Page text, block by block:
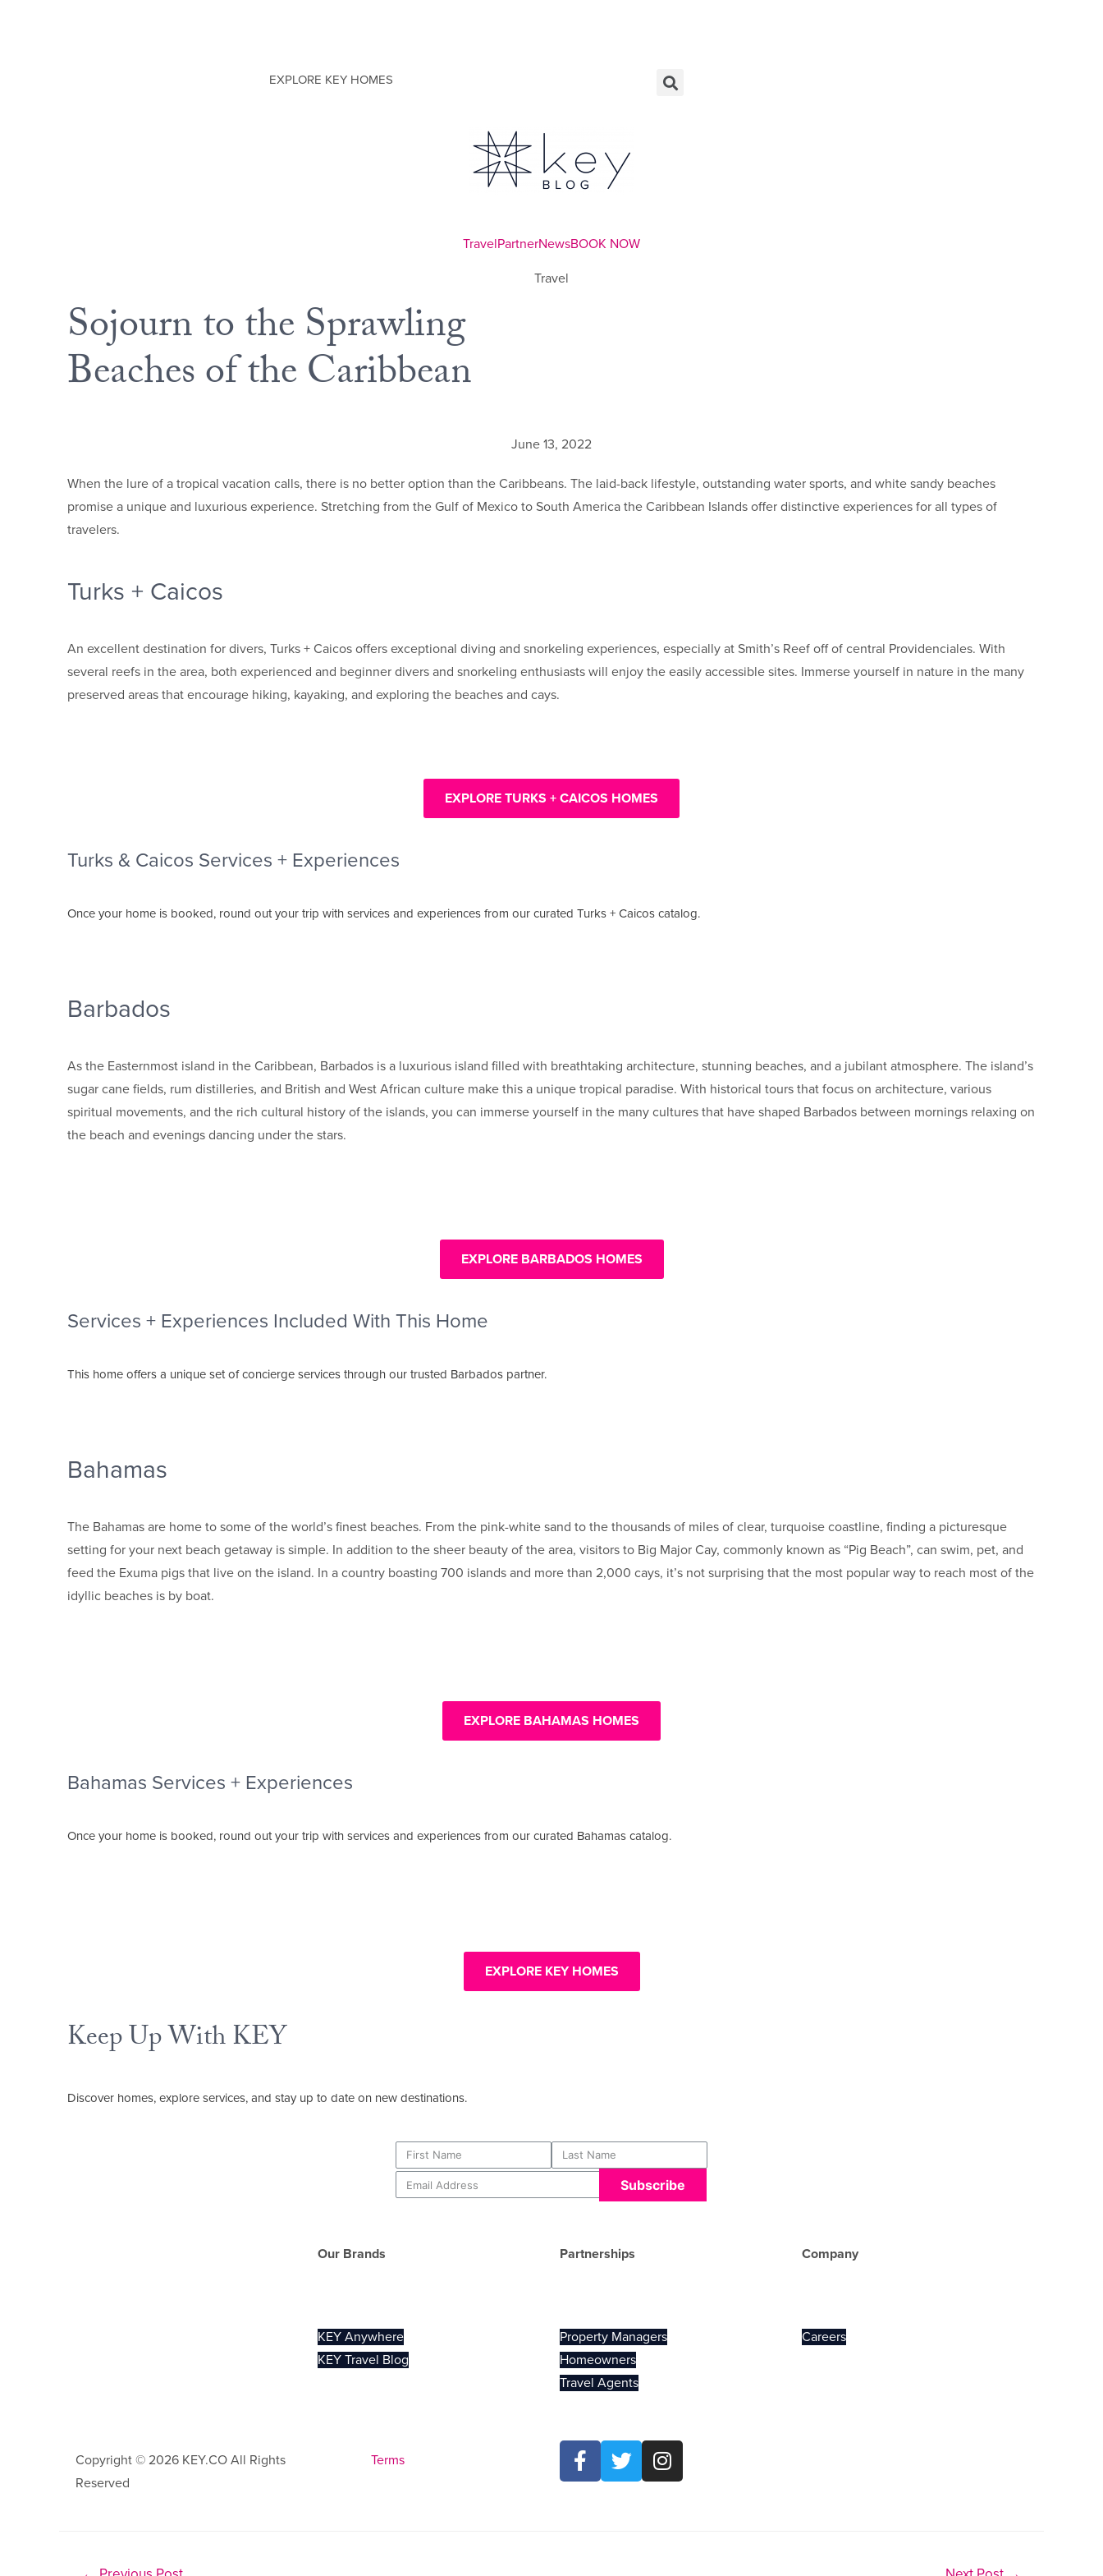
EXPLORE KEY HOMES
TravelPartnerNewsBOOK NOW
Travel
Sojourn to the Sprawling
Beaches of the Caribbean
June 13, 2022
When the lure of a tropical vacation calls, there is no better option than the Caribbeans. The laid-back lifestyle, outstanding water sports, and white sandy beaches
promise a unique and luxurious experience. Stretching from the Gulf of Mexico to South America the Caribbean Islands offer distinctive experiences for all types of
travelers.
Turks + Caicos
An excellent destination for divers, Turks + Caicos offers exceptional diving and snorkeling experiences, especially at Smith’s Reef off of central Providenciales. With
several reefs in the area, both experienced and beginner divers and snorkeling enthusiasts will enjoy the easily accessible sites. Immerse yourself in nature in the many
preserved areas that encourage hiking, kayaking, and exploring the beaches and cays.
EXPLORE TURKS + CAICOS HOMES
Turks & Caicos Services + Experiences
Once your home is booked, round out your trip with services and experiences from our curated Turks + Caicos catalog.
Barbados
As the Easternmost island in the Caribbean, Barbados is a luxurious island filled with breathtaking architecture, stunning beaches, and a jubilant atmosphere. The island’s
sugar cane fields, rum distilleries, and British and West African culture make this a unique tropical paradise. With historical tours that focus on architecture, various
spiritual movements, and the rich cultural history of the islands, you can immerse yourself in the many cultures that have shaped Barbados between mornings relaxing on
the beach and evenings dancing under the stars.
EXPLORE BARBADOS HOMES
Services + Experiences Included With This Home
This home offers a unique set of concierge services through our trusted Barbados partner.
Bahamas
The Bahamas are home to some of the world’s finest beaches. From the pink-white sand to the thousands of miles of clear, turquoise coastline, finding a picturesque
setting for your next beach getaway is simple. In addition to the sheer beauty of the area, visitors to Big Major Cay, commonly known as “Pig Beach”, can swim, pet, and
feed the Exuma pigs that live on the island. In a country boasting 700 islands and more than 2,000 cays, it’s not surprising that the most popular way to reach most of the
idyllic beaches is by boat.
EXPLORE BAHAMAS HOMES
Bahamas Services + Experiences
Once your home is booked, round out your trip with services and experiences from our curated Bahamas catalog.
EXPLORE KEY HOMES
Keep Up With KEY
Discover homes, explore services, and stay up to date on new destinations.
Subscribe
Our Brands
KEY Anywhere
KEY Travel Blog
Partnerships
Property Managers
Homeowners
Travel Agents
Company
Careers
Copyright © 2026 KEY.CO All Rights
Reserved
Terms